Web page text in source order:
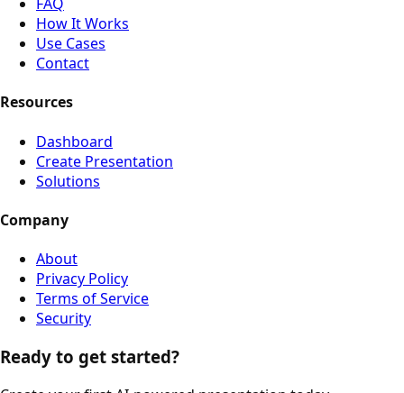
How It Works
Use Cases
Contact
Resources
Dashboard
Create Presentation
Solutions
Company
About
Privacy Policy
Terms of Service
Security
Ready to get started?